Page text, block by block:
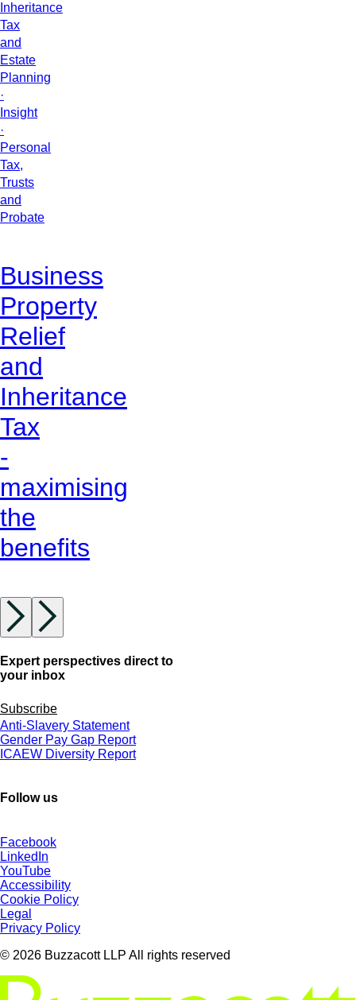
Inheritance
Tax
and
Estate
Planning
·
Insight
·
Personal
Tax,
Trusts
and
Probate
Business
Property
Relief
and
Inheritance
Tax
-
maximising
the
benefits
Expert perspectives direct to
your inbox
Subscribe
Anti-Slavery Statement
Gender Pay Gap Report
ICAEW Diversity Report
Follow us
Facebook
LinkedIn
YouTube
Accessibility
Cookie Policy
Legal
Privacy Policy
© 2026 Buzzacott LLP All rights reserved